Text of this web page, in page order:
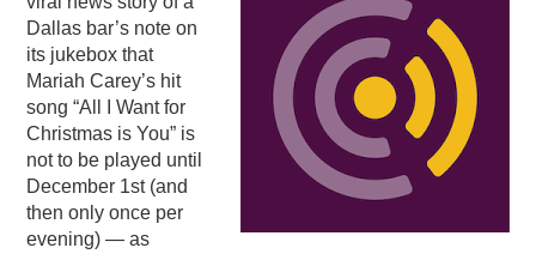
PODCASTING
Dallas bar’s note on
its jukebox that
Mariah Carey’s hit
song “All I Want for
Christmas is You” is
not to be played until
December 1st (and
then only once per
evening) — as